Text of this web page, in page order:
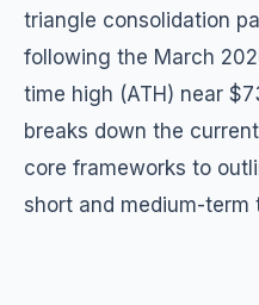
triangle consolidation
following the March
time high (ATH) near
breaks down the
core frameworks to
short and medium-term